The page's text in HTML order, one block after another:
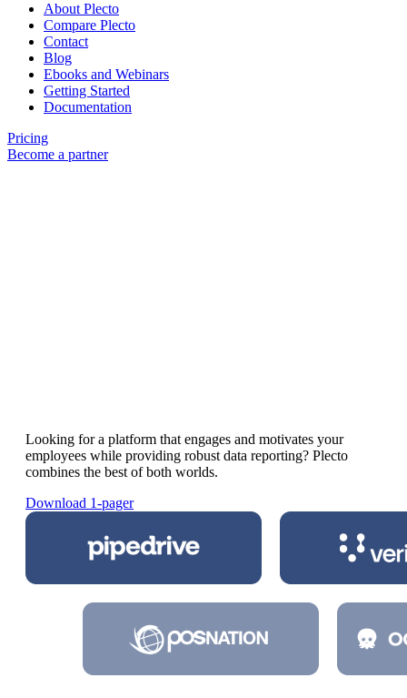
About Plecto
Compare Plecto
Contact
Blog
Ebooks and Webinars
Getting Started
Documentation
Pricing
Become a partner
Looking for a platform that engages and motivates your
employees while providing robust data reporting? Plecto
combines the best of both worlds.
Download 1-pager